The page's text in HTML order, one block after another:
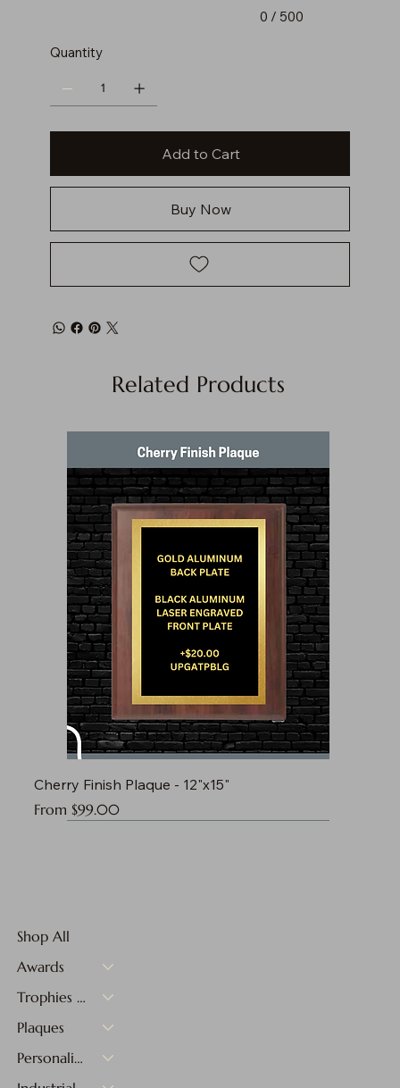
0 / 500
Quantity
Add to Cart
Buy Now
Related Products
Cherry Finish Plaque - 12"x15"
From $99.00
Sale Price
Shop All
Awards
Trophies & Medals
Plaques
Personalized Gifts